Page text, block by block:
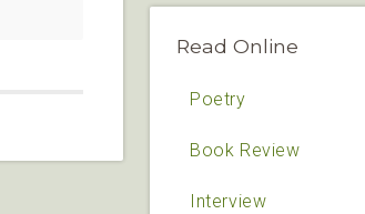
Read Online
Poetry
Book Review
Interview